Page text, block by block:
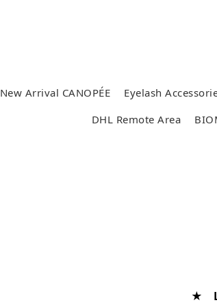
New Arrival CANOPÉE Eyelash
DHL Remote Area
★ L